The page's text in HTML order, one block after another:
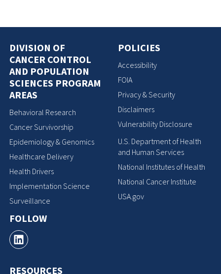
DIVISION OF
CANCER CONTROL
AND POPULATION
SCIENCES PROGRAM
AREAS
Behavioral Research
Cancer Survivorship
Epidemiology & Genomics
Healthcare Delivery
Health Drivers
Implementation Science
Surveillance
FOLLOW
RESOURCES
POLICIES
Accessibility
FOIA
Privacy & Security
Disclaimers
Vulnerability Disclosure
U.S. Department of Health
and Human Services
National Institutes of Health
National Cancer Institute
USA.gov